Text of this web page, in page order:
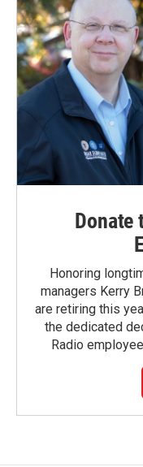
Donate
Honoring
managers Kerry
are retiring this
the dedicated
Radio